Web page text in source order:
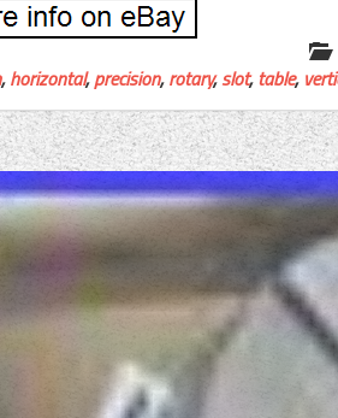
,horizontal,precision,rotary,slot,table,